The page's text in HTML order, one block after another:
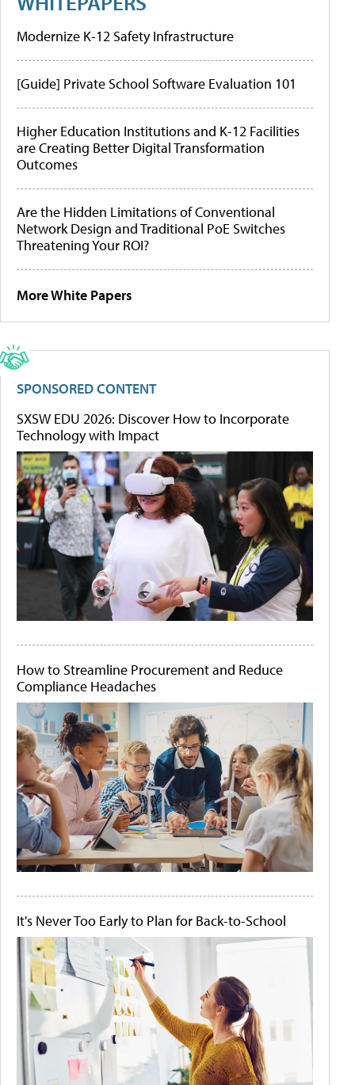
Modernize K-12 Safety Infrastructure
[Guide] Private School Software Evaluation 101
Higher Education Institutions and K-12 Facilities
are Creating Better Digital Transformation
Outcomes
Are the Hidden Limitations of Conventional
Network Design and Traditional PoE Switches
Threatening Your ROI?
More White Papers
SPONSORED CONTENT
SXSW EDU 2026: Discover How to Incorporate
Technology with Impact
How to Streamline Procurement and Reduce
Compliance Headaches
It's Never Too Early to Plan for Back-to-School